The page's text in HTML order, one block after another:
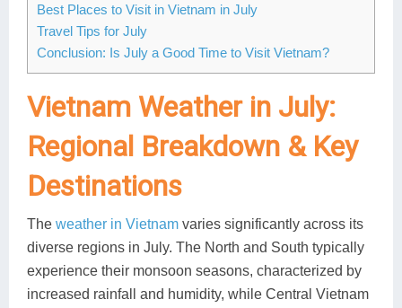
Best Places to Visit in Vietnam in July
Travel Tips for July
Conclusion: Is July a Good Time to Visit Vietnam?
Vietnam Weather in July:
Regional Breakdown & Key
Destinations
The weather in Vietnam varies significantly across its
diverse regions in July. The North and South typically
experience their monsoon seasons, characterized by
increased rainfall and humidity, while Central Vietnam